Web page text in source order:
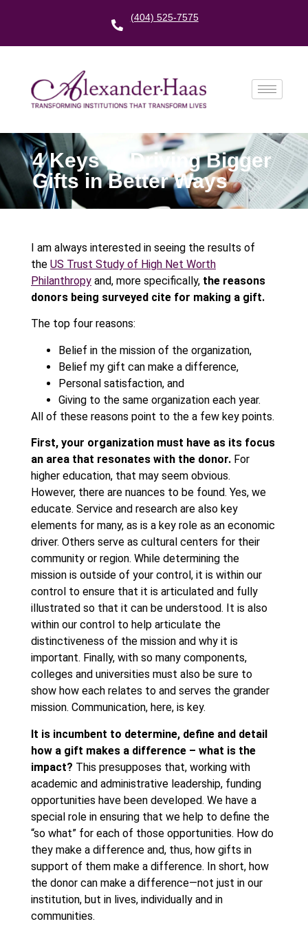
(404) 525-7575
4 Keys to Driving Bigger
Gifts in Better Ways
I am always interested in seeing the results of
the US Trust Study of High Net Worth
Philanthropy and, more specifically, the reasons
donors being surveyed cite for making a gift.
The top four reasons:
Belief in the mission of the organization,
Belief my gift can make a difference,
Personal satisfaction, and
Giving to the same organization each year.
All of these reasons point to the a few key points.
First, your organization must have as its focus
an area that resonates with the donor. For
higher education, that may seem obvious.
However, there are nuances to be found. Yes, we
educate. Service and research are also key
elements for many, as is a key role as an economic
driver. Others serve as cultural centers for their
community or region. While determining the
mission is outside of your control, it is within our
control to ensure that it is articulated and fully
illustrated so that it can be understood. It is also
within our control to help articulate the
distinctiveness of the mission and why it is
important. Finally, with so many components,
colleges and universities must also be sure to
show how each relates to and serves the grander
mission. Communication, here, is key.
It is incumbent to determine, define and detail
how a gift makes a difference – what is the
impact? This presupposes that, working with
academic and administrative leadership, funding
opportunities have been developed. We have a
special role in ensuring that we help to define the
“so what” for each of those opportunities. How do
they make a difference and, thus, how gifts in
support of them make a difference. In short, how
the donor can make a difference—not just in our
institution, but in lives, individually and in
communities.